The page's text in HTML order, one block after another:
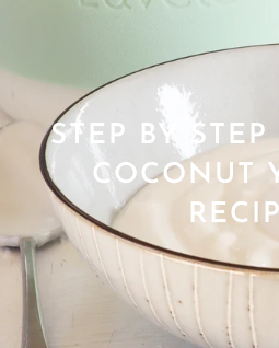
STEP BY
COCONUT